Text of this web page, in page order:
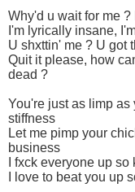
Why'd u wait for me
I'm lyrically insane,
U shxttin' me ? U got
Quit it please, how
dead ?
You're just as limp as
stiffness
Let me pimp your
business
I fxck everyone up
I love to beat you up